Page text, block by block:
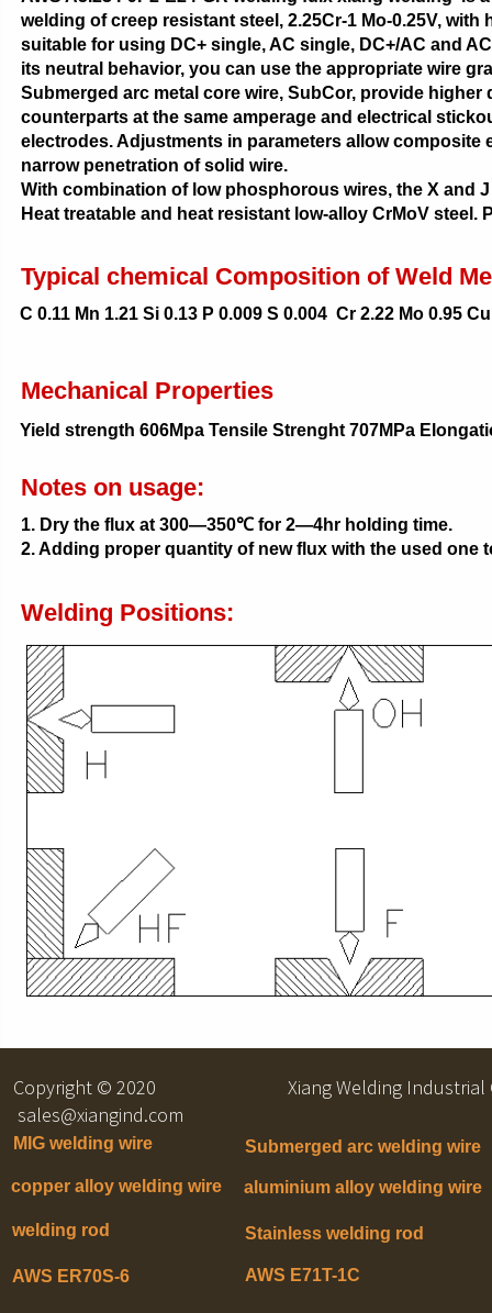
welding of creep resistant steel, 2.25Cr-1 Mo-0.25V,
suitable for using DC+ single, AC single, DC+/AC and
its neutral behavior, you can use the appropriate wire
Submerged arc metal core wire, SubCor, provide
counterparts at the same amperage and electrical
electrodes. Adjustments in parameters allow
narrow penetration of solid wire.
With combination of low phosphorous wires, the X and
Heat treatable and heat resistant low-alloy CrMoV steel.
Typical chemical Composition of Weld
Welding Positions:
Notes on usage:
1. Dry the flux at 300—350℃ for 2—4hr holding time.
2. Adding proper quantity of new flux with the used one
Mechanical Properties
Yield strength 606Mpa Tensile Strenght 707MPa
C 0.11 Mn 1.21 Si 0.13 P 0.009 S 0.004 Cr 2.22 Mo 0.95
copper alloy welding wire
AWS ER70S-6
welding rod
Copyright © 2020 Xiang Welding
sales@xiangind.com
MIG welding wire
aluminium alloy welding wire
Submerged arc welding wire
AWS E71T-1C
Stainless welding rod